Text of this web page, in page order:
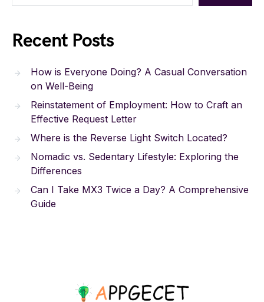
Recent Posts
How is Everyone Doing? A Casual Conversation
on Well-Being
Reinstatement of Employment: How to Craft an
Effective Request Letter
Where is the Reverse Light Switch Located?
Nomadic vs. Sedentary Lifestyle: Exploring the
Differences
Can I Take MX3 Twice a Day? A Comprehensive
Guide